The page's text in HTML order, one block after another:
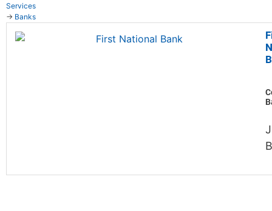
Services
→ Banks